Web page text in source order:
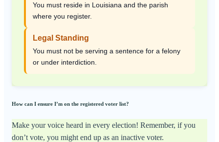
You must reside in Louisiana and the parish
where you register.
Legal Standing
You must not be serving a sentence for a felony
or under interdiction.
How can I ensure I’m on the registered voter list?
Make your voice heard in every election! Remember, if you
don’t vote, you might end up as an inactive voter.